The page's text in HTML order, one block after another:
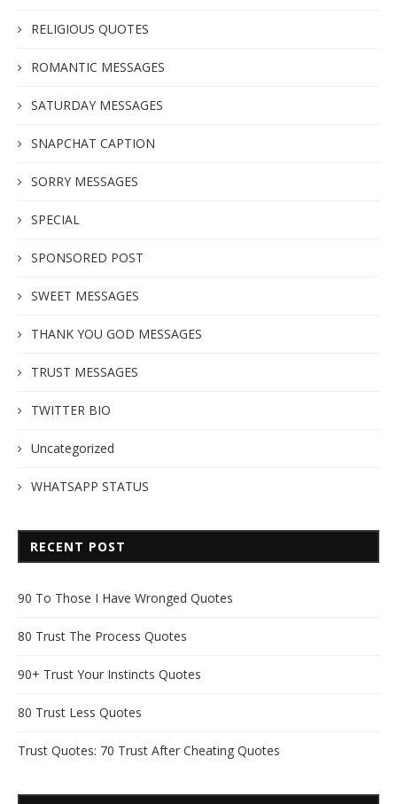
RELIGIOUS QUOTES
ROMANTIC MESSAGES
SATURDAY MESSAGES
SNAPCHAT CAPTION
SORRY MESSAGES
SPECIAL
SPONSORED POST
SWEET MESSAGES
THANK YOU GOD MESSAGES
TRUST MESSAGES
TWITTER BIO
Uncategorized
WHATSAPP STATUS
RECENT POST
90 To Those I Have Wronged Quotes
80 Trust The Process Quotes
90+ Trust Your Instincts Quotes
80 Trust Less Quotes
Trust Quotes: 70 Trust After Cheating Quotes